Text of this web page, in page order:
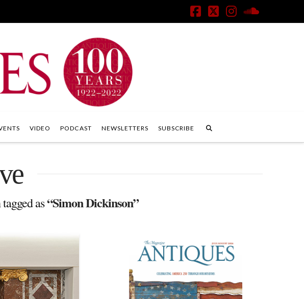
Facebook
X Instagram
VIDEO PODCAST NEWSLETTERS SUBSCRIBE
as“Simon Dickinson”